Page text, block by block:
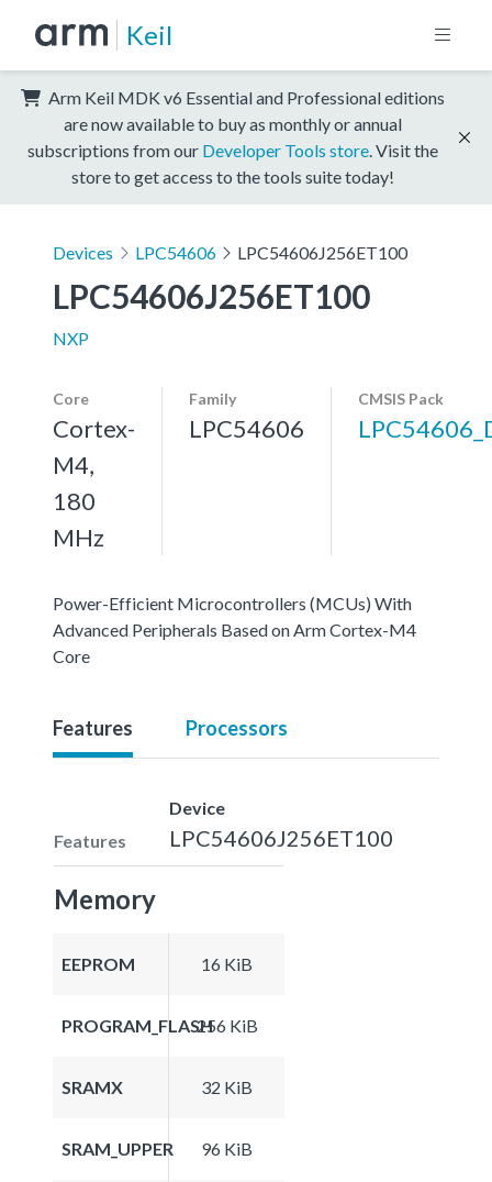
Keil
Arm Keil MDK v6 Essential and Professional editions
are now available to buy as monthly or annual
subscriptions from our Developer Tools store . Visit the
store to get access to the tools suite today!
Devices LPC54606 LPC54606J256ET100
LPC54606J256ET100
NXP
Core
Cortex-
M4,
180
MHz
Family
LPC54606
CMSIS Pack
Power-Efficient Microcontrollers (MCUs) With
Advanced Peripherals Based on Arm Cortex-M4
Core
Features Processors
Features
Device
LPC54606J256ET100
Memory
EEPROM 16 KiB
PROGRAM_FLASH256 KiB
SRAMX 32 KiB
SRAM_UPPER 96 KiB